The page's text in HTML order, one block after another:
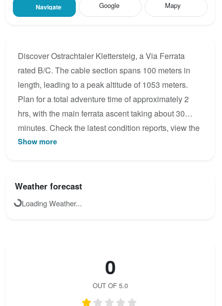
Navigate Google Mapy
Discover Ostrachtaler Klettersteig, a Via Ferrata
rated B/C. The cable section spans 100 meters in
length, leading to a peak altitude of 1053 meters.
Plan for a total adventure time of approximately 2
hrs, with the main ferrata ascent taking about 30
minutes. Check the latest condition reports, view the
topo map below, or join the community to add your
Show more
Weather forecast
Loading Weather...
0
OUT OF 5.0